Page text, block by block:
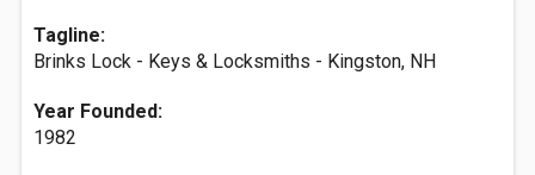
Tagline:
Brinks Lock - Keys & Locksmiths - Kingston, NH
Year Founded:
1982